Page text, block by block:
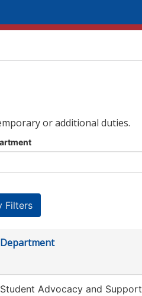
or additional duties.
Department
Student Advocacy and Support